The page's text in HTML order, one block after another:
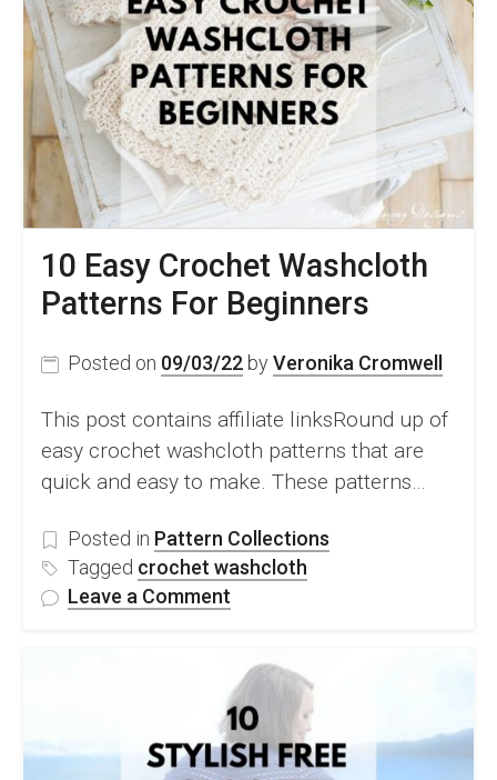
Ideas
For
Gifts
10 Easy Crochet Washcloth
Patterns For Beginners
Posted on 09/03/22 by Veronika Cromwell
This post contains affiliate linksRound up of
easy crochet washcloth patterns that are
quick and easy to make. These patterns…
Posted in Pattern Collections
Tagged crochet washcloth
Leave a Comment
Crochet
Washcloth
Patterns
For